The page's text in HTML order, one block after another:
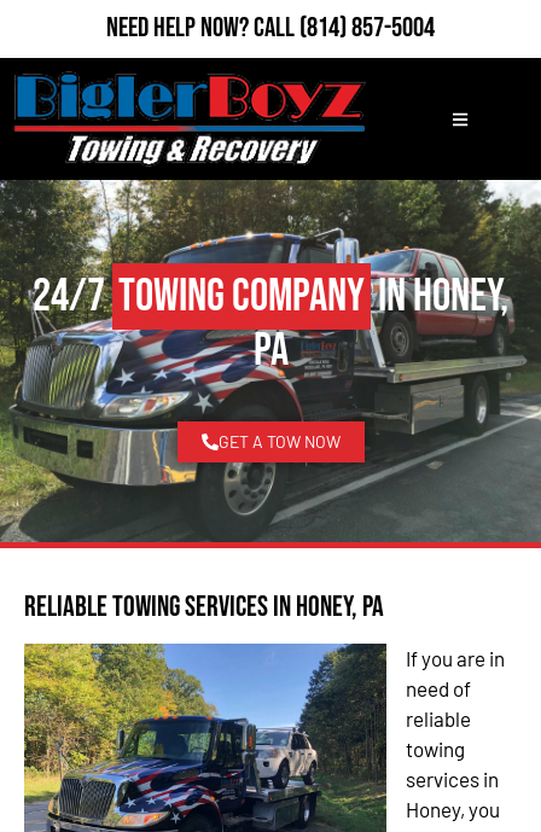
Need Help Now?Call(814) 857-5004
24/7Towing Companyin Honey,
PA
GET A TOW NOW
Reliable Towing Services in Honey, PA
If you are in
need of
reliable
towing
services in
Honey, you